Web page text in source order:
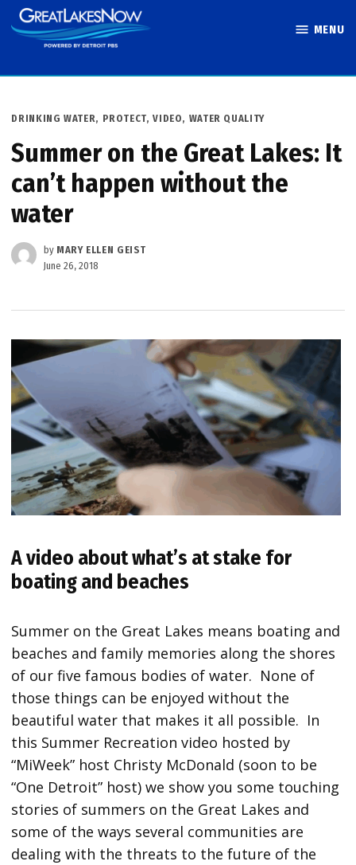
Skip
to
MENU
POSTED
DRINKING WATER, PROTECT,VIDEO, WATER QUALITY
Summer on the Great Lakes: It
can’t happen without the
water
by MARY ELLEN GEIST
June 26, 2018
A video about what’s at stake for
boating and beaches
Summer on the Great Lakes means boating and
beaches and family memories along the shores
of our five famous bodies of water. None of
those things can be enjoyed without the
beautiful water that makes it all possible. In
this Summer Recreation video hosted by
“MiWeek” host Christy McDonald (soon to be
“One Detroit” host) we show you some touching
stories of summers on the Great Lakes and
some of the ways several communities are
dealing with the threats to the future of the